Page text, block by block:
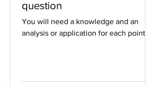
question
You will need a knowledge and an
analysis or application for each point